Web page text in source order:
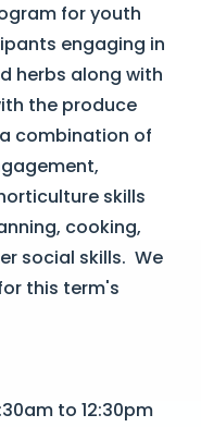
for youth
engaging in
herbs along with
the produce
combination of
skills
cooking,
social skills. We
this term's
to 12:30pm